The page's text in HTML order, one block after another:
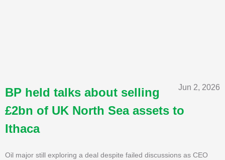
Jun 2, 2026
BP held talks about selling
£2bn of UK North Sea assets to
Ithaca
Oil major still exploring a deal despite failed discussions as CEO